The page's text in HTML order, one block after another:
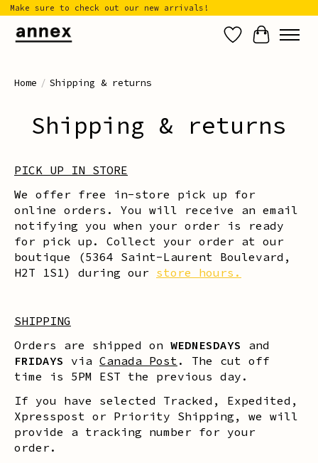
Make sure to check out our new arrivals!
Wish List
Cart
Home / Shipping & returns
Shipping & returns
PICK UP IN STORE
We offer free in-store pick up for
online orders. You will receive an email
notifying you when your order is ready
for pick up. Collect your order at our
boutique (5364 Saint-Laurent Boulevard,
H2T 1S1) during our store hours.
SHIPPING
Orders are shipped on WEDNESDAYS and
FRIDAYS via Canada Post . The cut off
time is 5PM EST the previous day.
If you have selected Tracked, Expedited,
Xpresspost or Priority Shipping, we will
provide a tracking number for your
order.